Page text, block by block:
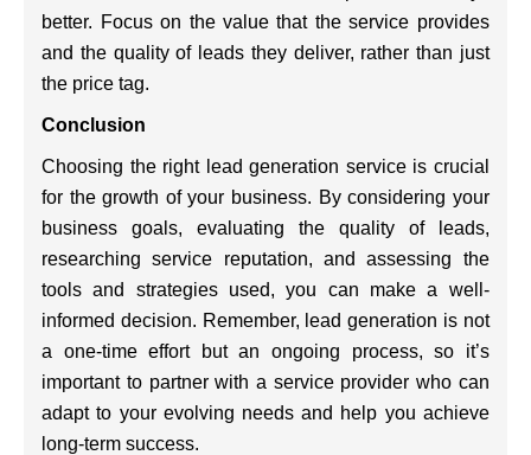
better. Focus on the value that the service provides
and the quality of leads they deliver, rather than just
the price tag.
Conclusion
Choosing the right lead generation service is crucial
for the growth of your business. By considering your
business goals, evaluating the quality of leads,
researching service reputation, and assessing the
tools and strategies used, you can make a well-
informed decision. Remember, lead generation is not
a one-time effort but an ongoing process, so it’s
important to partner with a service provider who can
adapt to your evolving needs and help you achieve
long-term success.